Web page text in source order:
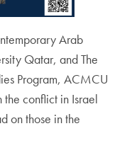
Arab
Qatar, and The
Program, ACMCU
the conflict in Israel
on those in the